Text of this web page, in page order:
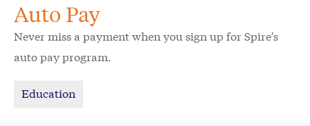
Auto Pay
Never miss a payment when you sign up for Spire's
auto pay program.
Education